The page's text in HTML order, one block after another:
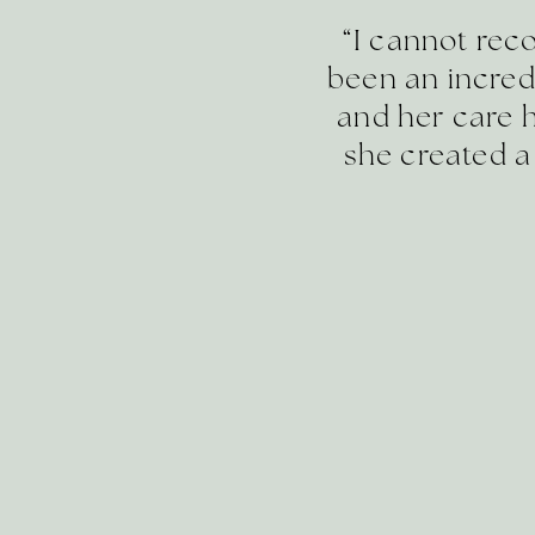
“I cannot
been an
and her care
she created